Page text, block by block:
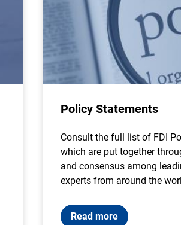
Policy Statements
Consult the full list of FDI
which are put together
and consensus among
experts from around the
Read more